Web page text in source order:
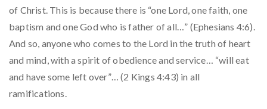
of Christ. This is because there is “one Lord, one faith, one
baptism and one God who is father of all…” (Ephesians 4:6).
And so, anyone who comes to the Lord in the truth of heart
and mind, with a spirit of obedience and service… “will eat
and have some left over”… (2 Kings 4:43) in all
ramifications.